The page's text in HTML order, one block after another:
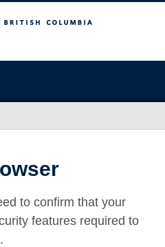
to confirm that your
features required to